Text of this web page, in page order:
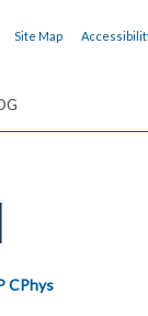
Site Map
CPhys